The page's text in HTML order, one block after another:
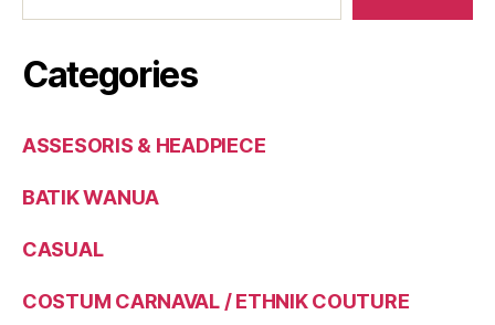
Categories
ASSESORIS & HEADPIECE
BATIK WANUA
CASUAL
COSTUM CARNAVAL / ETHNIK COUTURE